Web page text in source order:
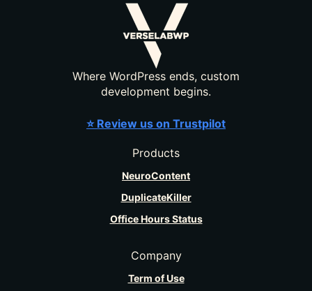
Where WordPress ends, custom
development begins.
⭐ Review us on Trustpilot
Products
NeuroContent
DuplicateKiller
Office Hours Status
Company
Term of Use